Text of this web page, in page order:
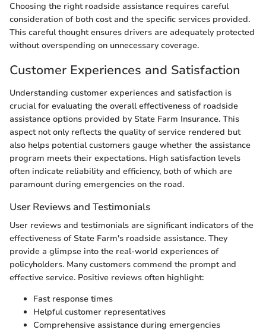
Choosing the right roadside assistance requires careful
consideration of both cost and the specific services provided.
This careful thought ensures drivers are adequately protected
without overspending on unnecessary coverage.
Customer Experiences and Satisfaction
Understanding customer experiences and satisfaction is
crucial for evaluating the overall effectiveness of roadside
assistance options provided by State Farm Insurance. This
aspect not only reflects the quality of service rendered but
also helps potential customers gauge whether the assistance
program meets their expectations. High satisfaction levels
often indicate reliability and efficiency, both of which are
paramount during emergencies on the road.
User Reviews and Testimonials
User reviews and testimonials are significant indicators of the
effectiveness of State Farm's roadside assistance. They
provide a glimpse into the real-world experiences of
policyholders. Many customers commend the prompt and
effective service. Positive reviews often highlight:
Fast response times
Helpful customer representatives
Comprehensive assistance during emergencies